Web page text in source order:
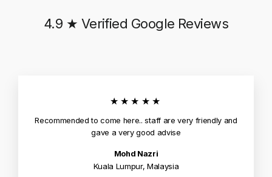
4.9 ★ Verified Google Reviews
★★★★★
Recommended to come here.. staff are very friendly and
gave a very good advise
Mohd Nazri
Kuala Lumpur, Malaysia